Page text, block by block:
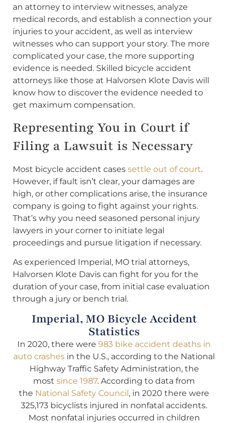
an attorney to interview witnesses, analyze
medical records, and establish a connection your
injuries to your accident, as well as interview
witnesses who can support your story. The more
complicated your case, the more supporting
evidence is needed. Skilled bicycle accident
attorneys like those at Halvorsen Klote Davis will
know how to discover the evidence needed to
get maximum compensation.
Representing You in Court if
Filing a Lawsuit is Necessary
Most bicycle accident cases settle out of court.
However, if fault isn’t clear, your damages are
high, or other complications arise, the insurance
company is going to fight against your rights.
That’s why you need seasoned personal injury
lawyers in your corner to initiate legal
proceedings and pursue litigation if necessary.
As experienced Imperial, MO trial attorneys,
Halvorsen Klote Davis can fight for you for the
duration of your case, from initial case evaluation
through a jury or bench trial.
Imperial, MO Bicycle Accident
Statistics
In 2020, there were 983 bike accident deaths in
auto crashes in the U.S., according to the National
Highway Traffic Safety Administration, the
most since 1987. According to data from
the National Safety Council, in 2020 there were
325,173 bicyclists injured in nonfatal accidents.
Most nonfatal injuries occurred in children